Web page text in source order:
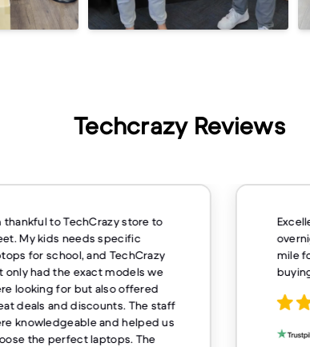
Techcrazy Reviews
thankful to TechCrazy store to
My kids needs specific
for school, and TechCrazy
only had the exact models we
looking for but also offered
deals and discounts. The staff
knowledgeable and helped us
the perfect laptops. The
mile